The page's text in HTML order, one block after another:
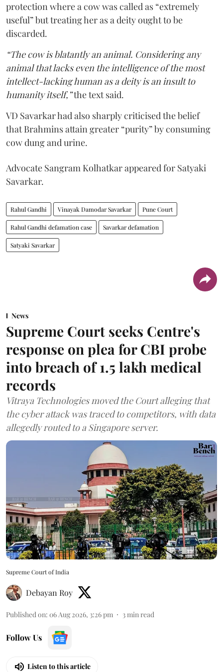
protection where a cow was called as “extremely
useful” but treating her as a deity ought to be
discarded.
“The cow is blatantly an animal. Considering any
animal that lacks even the intelligence of the most
intellect-lacking human as a deity is an insult to
humanity itself,”the text said.
VD Savarkar had also sharply criticised the belief
that Brahmins attain greater “purity” by consuming
cow dung and urine.
Advocate Sangram Kolhatkar appeared for Satyaki
Savarkar.
Rahul Gandhi Vinayak Damodar Savarkar Pune Court
Rahul Gandhi defamation case Savarkar defamation
Satyaki Savarkar
News
Supreme Court seeks Centre's
response on plea for CBI probe
into breach of 1.5 lakh medical
records
Vitraya Technologies moved the Court alleging that
the cyber attack was traced to competitors, with data
allegedly routed to a Singapore server.
Supreme Court of India
Debayan Roy
Published on: 06 Aug 2026, 3:26 pm 3 min read
Follow Us
Listen to this article